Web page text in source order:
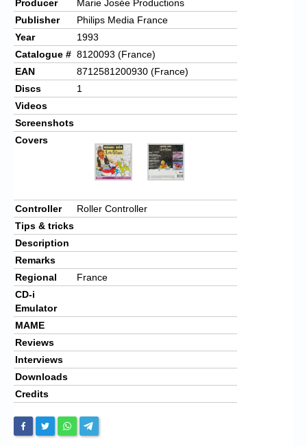
Producer
Marie Josée Productions
Publisher
Philips Media France
Year
1993
Catalogue # 8120093 (France)
EAN
8712581200930 (France)
Discs
1
Videos
Screenshots
Covers
Controller
Roller Controller
Tips & tricks
Description
Remarks
Regional
France
CD-i
Emulator
MAME
Reviews
Interviews
Downloads
Credits